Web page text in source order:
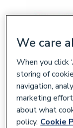
We care
When you click
storing of
navigation,
marketing
about what
policy. Cookie